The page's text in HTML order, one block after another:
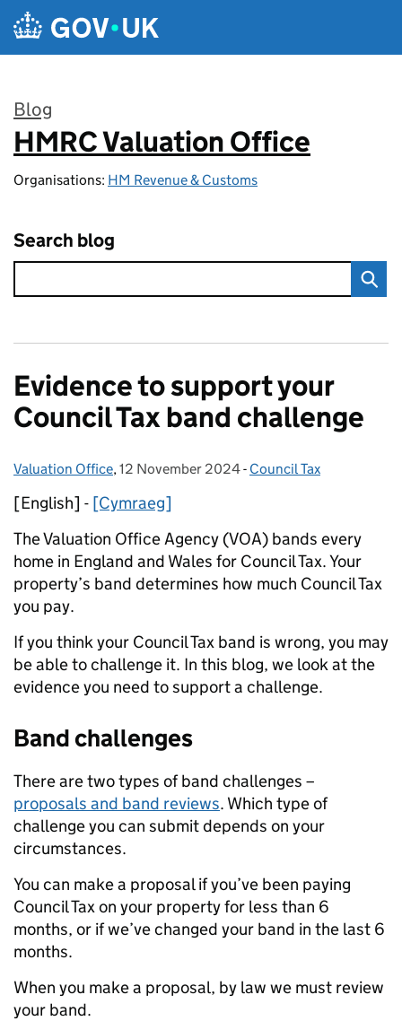
Skip to main content
Blog
:
HMRC Valuation Office
Organisations: HM Revenue & Customs
Search blog
Evidence to support your
Council Tax band challenge
Posted by:
Valuation Office, Posted on:
12 November 2024- Categories:
Council Tax
[English] - [Cymraeg]
The Valuation Office Agency (VOA) bands every
home in England and Wales for Council Tax. Your
property’s band determines how much Council Tax
you pay.
If you think your Council Tax band is wrong, you may
be able to challenge it. In this blog, we look at the
evidence you need to support a challenge.
Band challenges
There are two types of band challenges –
proposals and band reviews. Which type of
challenge you can submit depends on your
circumstances.
You can make a proposal if you’ve been paying
Council Tax on your property for less than 6
months, or if we’ve changed your band in the last 6
months.
When you make a proposal, by law we must review
your band.